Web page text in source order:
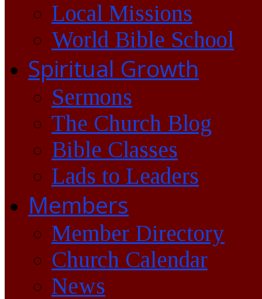
Local Missions
World Bible School
Spiritual Growth
Sermons
The Church Blog
Bible Classes
Lads to Leaders
Members
Member Directory
Church Calendar
News